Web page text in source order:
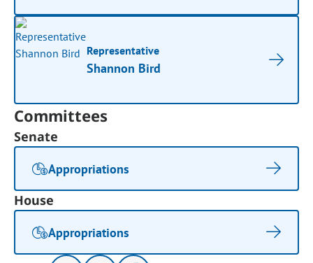
Representative
Shannon Bird
Committees
Senate
Appropriations
House
Appropriations